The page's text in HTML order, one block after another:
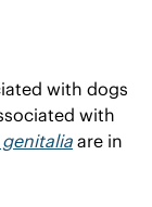
with dogs
are in